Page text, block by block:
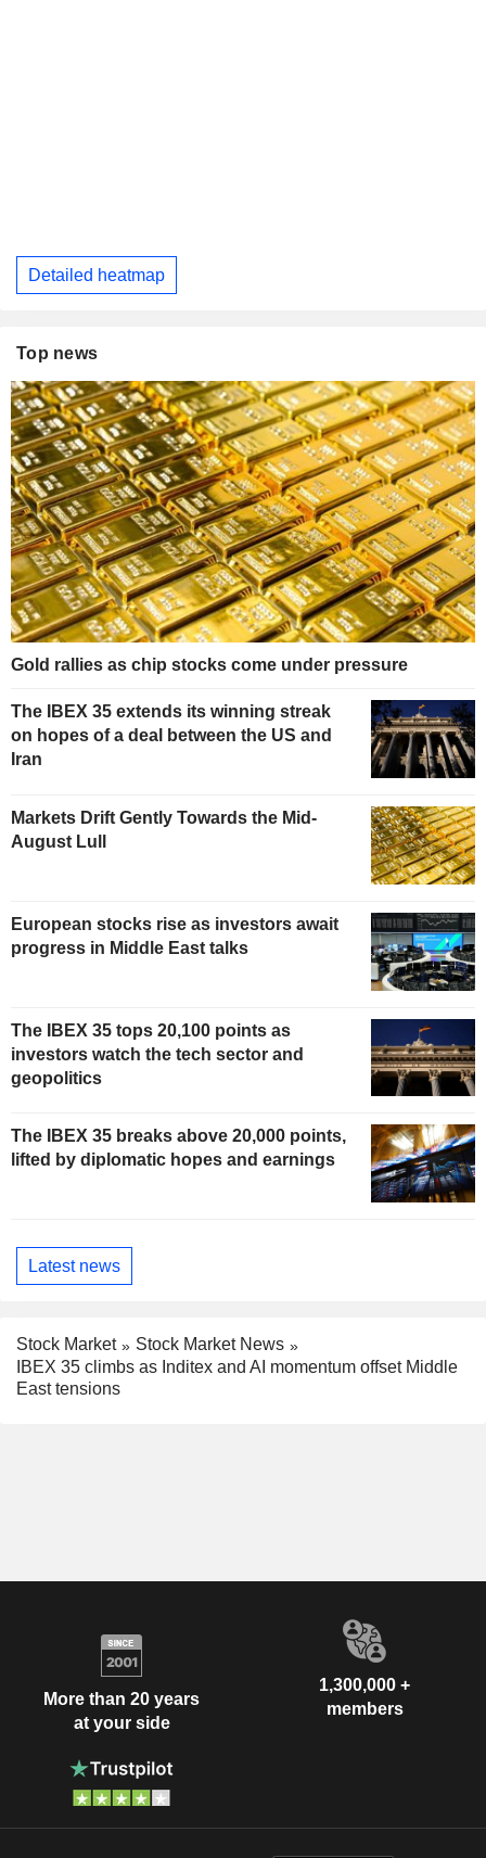
Detailed heatmap
Top news
Gold rallies as chip stocks come under pressure
The IBEX 35 extends its winning streak
on hopes of a deal between the US and
Iran
Markets Drift Gently Towards the Mid-
August Lull
European stocks rise as investors await
progress in Middle East talks
The IBEX 35 tops 20,100 points as
investors watch the tech sector and
geopolitics
The IBEX 35 breaks above 20,000 points,
lifted by diplomatic hopes and earnings
Latest news
Stock Market
Stock Market News
IBEX 35 climbs as Inditex and AI momentum offset Middle
East tensions
More than 20 years
at your side
1,300,000 +
members